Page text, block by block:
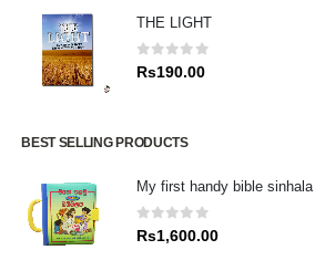
THE LIGHT
0 out of 5
Rs190.00
BEST SELLING PRODUCTS
My first handy bible sinhala
0out of 5
Rs1,600.00